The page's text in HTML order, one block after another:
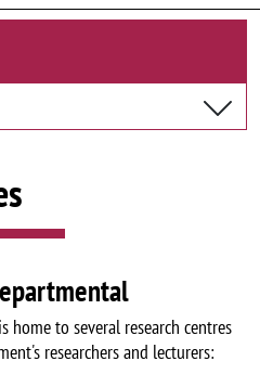
home to several research centres
researchers and lecturers: